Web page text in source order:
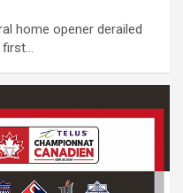
home opener derailed